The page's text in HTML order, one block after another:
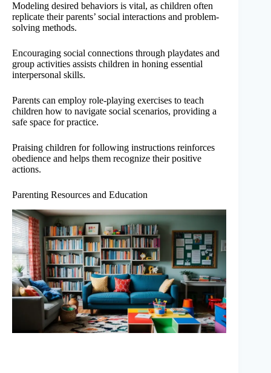
Modeling desired behaviors is vital, as children often
replicate their parents’ social interactions and problem-
solving methods.
Encouraging social connections through playdates and
group activities assists children in honing essential
interpersonal skills.
Parents can employ role-playing exercises to teach
children how to navigate social scenarios, providing a
safe space for practice.
Praising children for following instructions reinforces
obedience and helps them recognize their positive
actions.
Parenting Resources and Education